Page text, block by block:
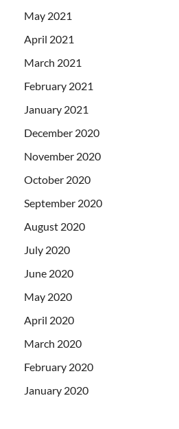
May 2021
April 2021
March 2021
February 2021
January 2021
December 2020
November 2020
October 2020
September 2020
August 2020
July 2020
June 2020
May 2020
April 2020
March 2020
February 2020
January 2020